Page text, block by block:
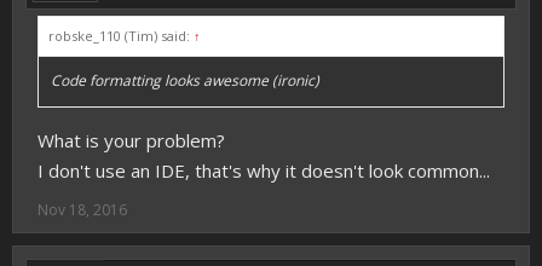
robske_110 (Tim) said: ↑
Code formatting looks awesome (ironic)
What is your problem?
I don't use an IDE, that's why it doesn't look common...
Nov 18, 2016